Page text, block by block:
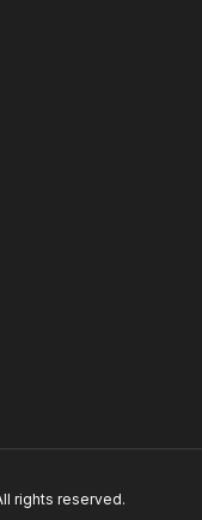
rights reserved.